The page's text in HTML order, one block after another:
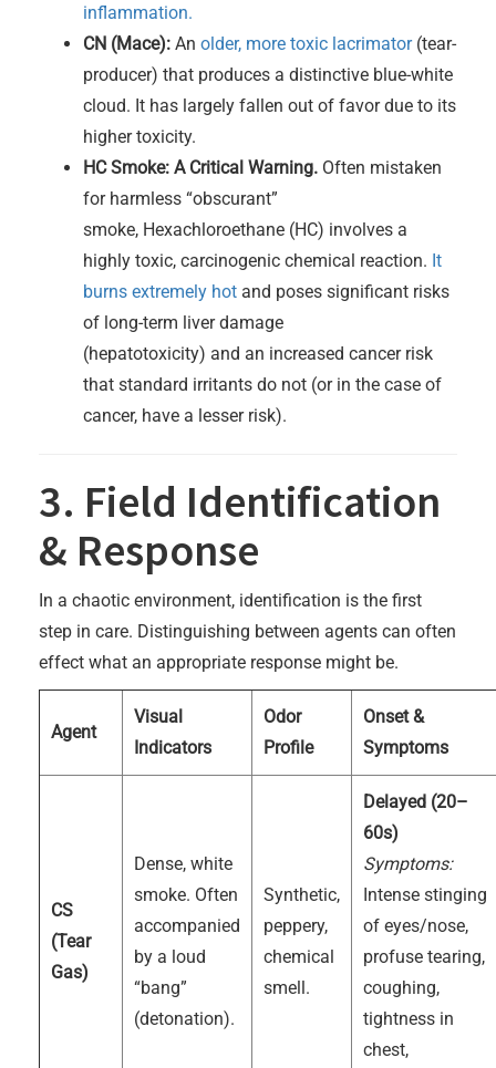
inflammation.
CN (Mace): An older, more toxic lacrimator(tear-
producer) that produces a distinctive blue-white
cloud. It has largely fallen out of favor due to its
higher toxicity.
HC Smoke: A Critical Warning. Often mistaken
for harmless “obscurant”
smoke, Hexachloroethane (HC) involves a
highly toxic, carcinogenic chemical reaction. It
burns extremely hot and poses significant risks
of long-term liver damage
(hepatotoxicity) and an increased cancer risk
that standard irritants do not (or in the case of
cancer, have a lesser risk).
3. Field Identification
& Response
In a chaotic environment, identification is the first
step in care. Distinguishing between agents can often
effect what an appropriate response might be.
Agent
Visual
Indicators
Odor
Profile
Onset &
Symptoms
CS
(Tear
Gas)
Dense, white
smoke. Often
accompanied
by a loud
“bang”
(detonation).
Synthetic,
peppery,
chemical
smell.
Delayed (20–
60s)
Symptoms:
Intense stinging
of eyes/nose,
profuse tearing,
coughing,
tightness in
chest,